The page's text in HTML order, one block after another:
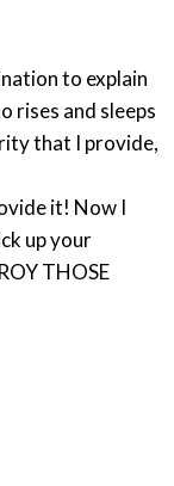
to explain
rises and sleeps
that I provide,
it! Now I
up your
THOSE